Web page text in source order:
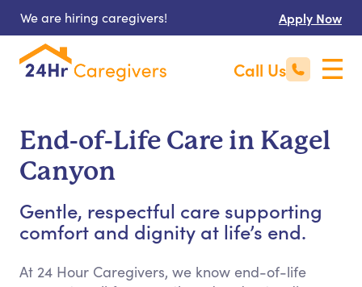
We are hiring caregivers! Apply Now
Call Us
End-of-Life Care in Kagel
Canyon
Gentle, respectful care supporting
comfort and dignity at life’s end.
At 24 Hour Caregivers, we know end-of-life